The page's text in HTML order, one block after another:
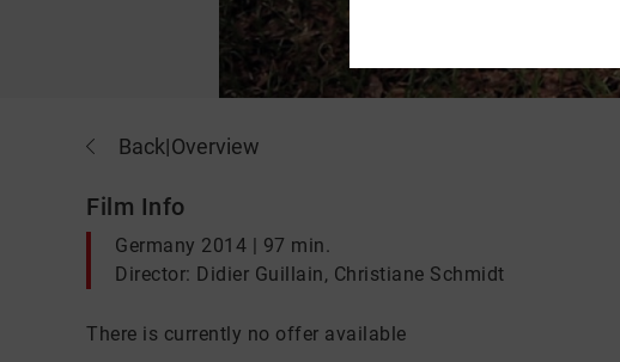
Back|Overview
Film Info
Germany 2014 | 97 min.
Director: Didier Guillain, Christiane Schmidt
There is currently no offer available